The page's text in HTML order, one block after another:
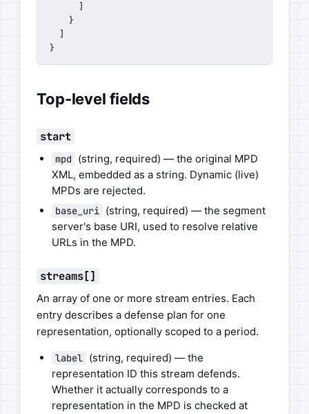
      ]
    }
  ]
}
Top-level fields
start
mpd
(string, required) — the original MPD
XML, embedded as a string. Dynamic (live)
MPDs are rejected.
base_uri (string, required) — the segment
server's base URI, used to resolve relative
URLs in the MPD.
streams[]
An array of one or more stream entries. Each
entry describes a defense plan for one
representation, optionally scoped to a period.
label (string, required) — the
representation ID this stream defends.
Whether it actually corresponds to a
representation in the MPD is checked at